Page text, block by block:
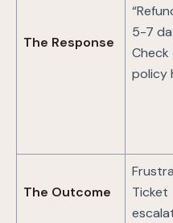
The Response
5-7
Check
policy
The Outcome
Ticket